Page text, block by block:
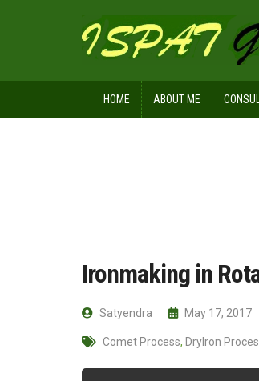
HOME ABOUT ME
Ironmaking in
Satyendra May 17, 2017
Comet Process, DryIron